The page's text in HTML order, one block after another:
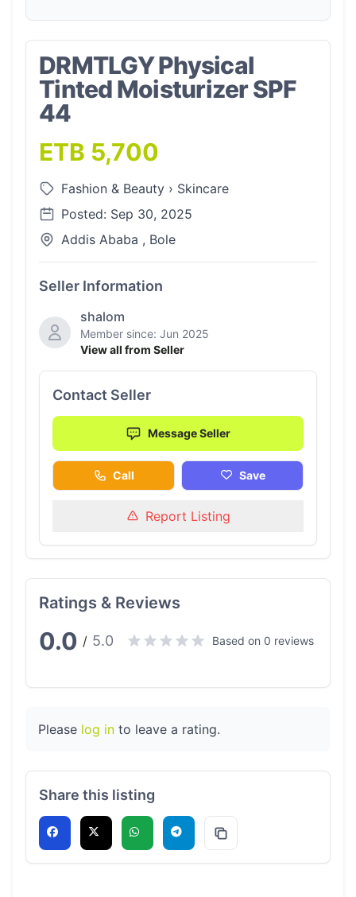
DRMTLGY Physical
Tinted Moisturizer SPF
44
ETB 5,700
Fashion & Beauty › Skincare
Posted: Sep 30, 2025
Addis Ababa , Bole
Seller Information
shalom
Member since: Jun 2025
View all from Seller
Contact Seller
Message Seller
Call Save
Report Listing
Ratings & Reviews
0.0 / 5.0 Based on 0 reviews
Please log in to leave a rating.
Share this listing